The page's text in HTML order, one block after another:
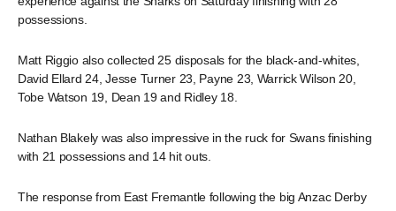
possessions.
Matt Riggio also collected 25 disposals for the black-and-whites,
David Ellard 24, Jesse Turner 23, Payne 23, Warrick Wilson 20,
Tobe Watson 19, Dean 19 and Ridley 18.
Nathan Blakely was also impressive in the ruck for Swans finishing
with 21 possessions and 14 hit outs.
The response from East Fremantle following the big Anzac Derby